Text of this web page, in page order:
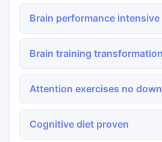
Brain performance intensive
Brain training transformation
Attention exercises no
Cognitive diet proven